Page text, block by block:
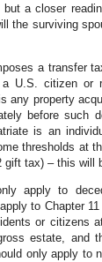
a closer
the surviving
a transfer
U.S. citizen or
any property
before such
is an
thresholds at
gift tax) – this will
apply to
to Chapter
or citizens
estate, and
only apply